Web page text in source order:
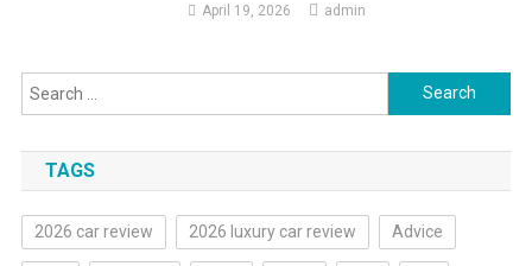
April 19, 2026 admin
Search
for:
TAGS
2026 car review 2026 luxury car review Advice